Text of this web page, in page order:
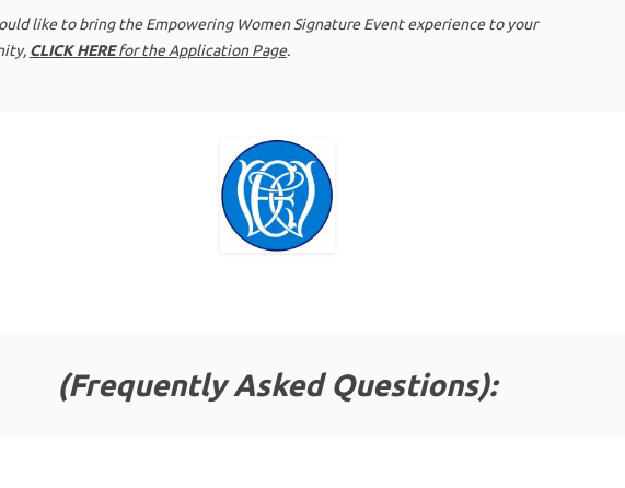
like to bring the Empowering Women Signature Event experience to your
CLICK HEREfor the Application Page.
(Frequently Asked Questions):